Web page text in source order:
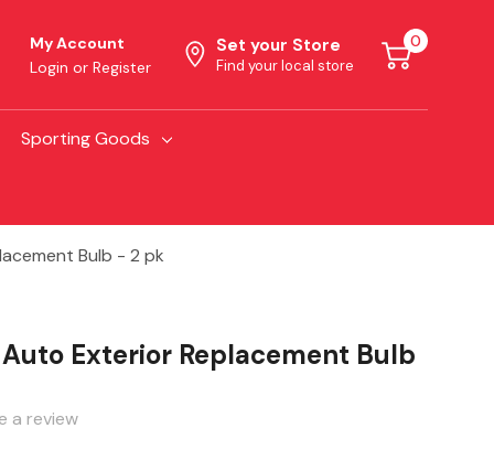
My Account
Login or Register
Set your Store
Find your local store
0
Sporting Goods
Bulb - 2 pk
Exterior Replacement Bulb
a review